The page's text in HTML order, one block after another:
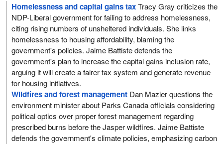
Homelessness and capital gains taxTracy Gray criticizes the
NDP-Liberal government for failing to address homelessness,
citing rising numbers of unsheltered individuals. She links
homelessness to housing affordability, blaming the
government's policies. Jaime Battiste defends the
government's plan to increase the capital gains inclusion rate,
arguing it will create a fairer tax system and generate revenue
for housing initiatives.
Wildfires and forest management Dan Mazier questions the
environment minister about Parks Canada officials considering
political optics over proper forest management regarding
prescribed burns before the Jasper wildfires. Jaime Battiste
defends the government's climate policies, emphasizing carbon